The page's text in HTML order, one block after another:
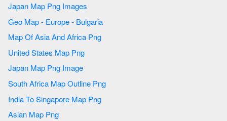
Japan Map Png Images
Geo Map - Europe - Bulgaria
Map Of Asia And Africa Png
United States Map Png
Japan Map Png Image
South Africa Map Outline Png
India To Singapore Map Png
Asian Map Png